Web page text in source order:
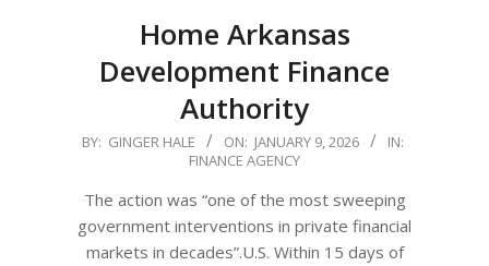
Home Arkansas
Development Finance
Authority
2026-
BY: GINGER HALE ON: JANUARY 9, 2026
IN:
FINANCE AGENCY
The action was “one of the most sweeping
government interventions in private financial
markets in decades”.U.S. Within 15 days of